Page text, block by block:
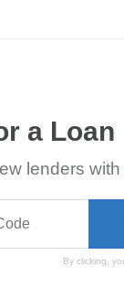
a Loan
lenders
By clicking,